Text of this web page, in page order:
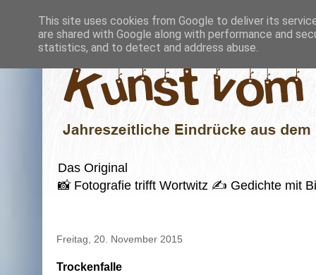
Das Original
📸 Fotografie trifft Wortwitz ✍️ Gedichte mit
Freitag, 20. November 2015
Trockenfalle
This site uses cookies from Google to deliver its
are shared with Google along with performance and
statistics, and to detect and address abuse.